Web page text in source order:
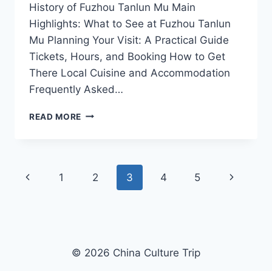
History of Fuzhou Tanlun Mu Main
Highlights: What to See at Fuzhou Tanlun
Mu Planning Your Visit: A Practical Guide
Tickets, Hours, and Booking How to Get
There Local Cuisine and Accommodation
Frequently Asked…
READ MORE YOUR
EXPLORING
FUZHOU
TANLUN
Page
Previous
1 2 3 4 5
Next
© 2026 China Culture Trip